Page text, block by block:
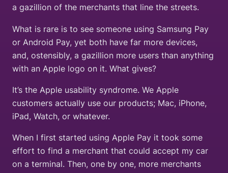
a gazillion of the merchants that line the streets.
What is rare is to see someone using Samsung Pay
or Android Pay, yet both have far more devices,
and, ostensibly, a gazillion more users than anything
with an Apple logo on it. What gives?
It’s the Apple usability syndrome. We Apple
customers actually use our products; Mac, iPhone,
iPad, Watch, or whatever.
When I first started using Apple Pay it took some
effort to find a merchant that could accept my car
on a terminal. Then, one by one, more merchants